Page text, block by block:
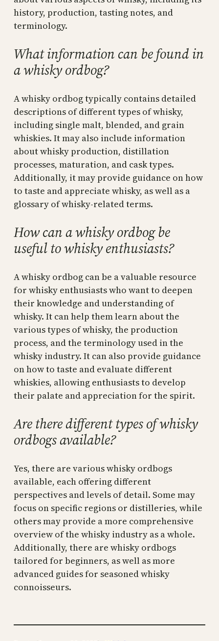
history, production, tasting notes, and
terminology.
What information can be found in
a whisky ordbog?
A whisky ordbog typically contains detailed
descriptions of different types of whisky,
including single malt, blended, and grain
whiskies. It may also include information
about whisky production, distillation
processes, maturation, and cask types.
Additionally, it may provide guidance on how
to taste and appreciate whisky, as well as a
glossary of whisky-related terms.
How can a whisky ordbog be
useful to whisky enthusiasts?
A whisky ordbog can be a valuable resource
for whisky enthusiasts who want to deepen
their knowledge and understanding of
whisky. It can help them learn about the
various types of whisky, the production
process, and the terminology used in the
whisky industry. It can also provide guidance
on how to taste and evaluate different
whiskies, allowing enthusiasts to develop
their palate and appreciation for the spirit.
Are there different types of whisky
ordbogs available?
Yes, there are various whisky ordbogs
available, each offering different
perspectives and levels of detail. Some may
focus on specific regions or distilleries, while
others may provide a more comprehensive
overview of the whisky industry as a whole.
Additionally, there are whisky ordbogs
tailored for beginners, as well as more
advanced guides for seasoned whisky
connoisseurs.